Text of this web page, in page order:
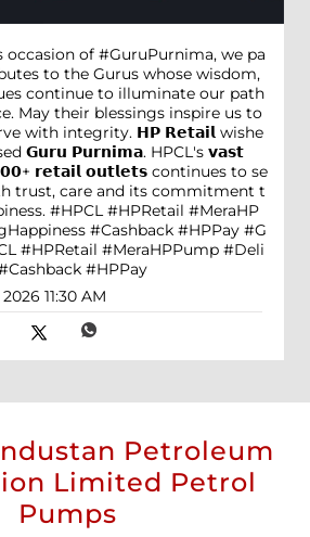
occasion of #GuruPurnima, we pa
to the Gurus whose wisdom,
continue to illuminate our path
May their blessings inspire us to
with integrity. 𝗛𝗣 𝗥𝗲𝘁𝗮𝗶𝗹 wishe
𝗚𝘂𝗿𝘂 𝗣𝘂𝗿𝗻𝗶𝗺𝗮. HPCL's 𝘃𝗮𝘀𝘁
𝗿𝗲𝘁𝗮𝗶𝗹 𝗼𝘂𝘁𝗹𝗲𝘁𝘀 continues to se
trust, care and its commitment t
#HPCL #HPRetail #MeraHP
#Cashback #HPPay #G
#HPRetail #MeraHPPump #Deli
#HPPay
11:30 AM
Petroleum
Limited Petrol
Pumps